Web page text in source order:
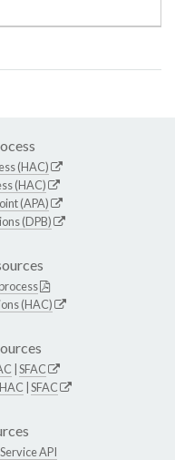
(HAC)
(HAC)
(APA)
(DPB)
(HAC)
SFAC
HAC SFAC
API